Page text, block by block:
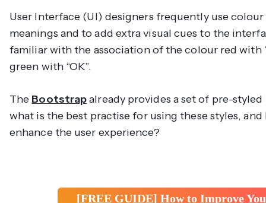
User Interface (UI) designers frequently use
meanings and to add extra visual cues to the
familiar with the association of the colour red with
green with “OK”.
The Bootstrapalready provides a set of pre-
what is the best practise for using these styles,
enhance the user experience?
[FREE GUIDE] How to Improve